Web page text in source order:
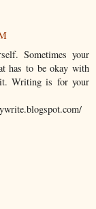
Sometimes your
has to be okay with
it. Writing is for your